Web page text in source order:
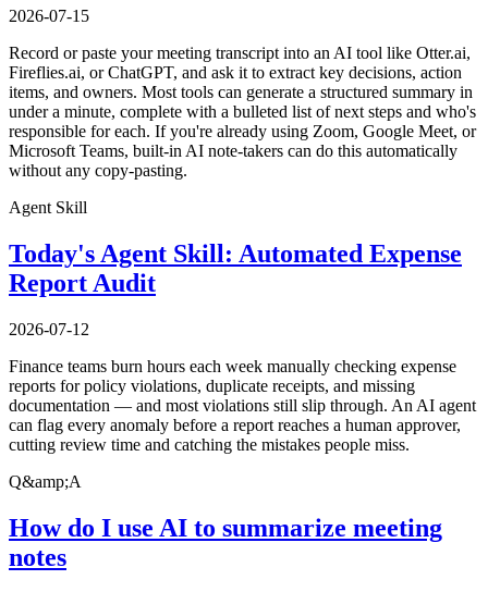
2026-07-15
Record or paste your meeting transcript into an AI tool like Otter.ai,
Fireflies.ai, or ChatGPT, and ask it to extract key decisions, action
items, and owners. Most tools can generate a structured summary in
under a minute, complete with a bulleted list of next steps and who's
responsible for each. If you're already using Zoom, Google Meet, or
Microsoft Teams, built-in AI note-takers can do this automatically
without any copy-pasting.
Agent Skill
Today's Agent Skill: Automated Expense
Report Audit
2026-07-12
Finance teams burn hours each week manually checking expense
reports for policy violations, duplicate receipts, and missing
documentation — and most violations still slip through. An AI agent
can flag every anomaly before a report reaches a human approver,
cutting review time and catching the mistakes people miss.
Q&amp;A
How do I use AI to summarize meeting
notes